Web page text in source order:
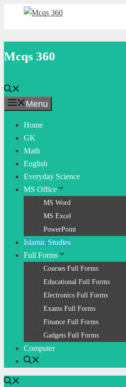
Mcqs 360
Menu
Home
GK
Math
English
Everyday Science
MS Office
MS Word
MS Excel
PowerPoint
Islamic Studies
Full Forms
Courses Full Forms
Educational Full Forms
Electronics Full Forms
Exams Full Forms
Finance Full Forms
Gadgets Full Forms
Computer